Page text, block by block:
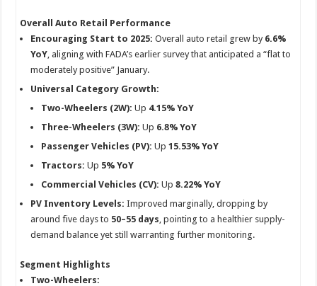
p
p
o
o
k
t
Overall Auto Retail Performance
Encouraging Start to 2025: Overall auto retail grew by 6.6%
YoY, aligning with FADA’s earlier survey that anticipated a “flat to
moderately positive” January.
Universal Category Growth:
Two-Wheelers (2W): Up 4.15% YoY
Three-Wheelers (3W): Up 6.8% YoY
Passenger Vehicles (PV): Up15.53% YoY
Tractors: Up 5% YoY
Commercial Vehicles (CV): Up8.22% YoY
PV Inventory Levels: Improved marginally, dropping by
around five days to 50–55 days, pointing to a healthier supply-
demand balance yet still warranting further monitoring.
Segment Highlights
Two-Wheelers: